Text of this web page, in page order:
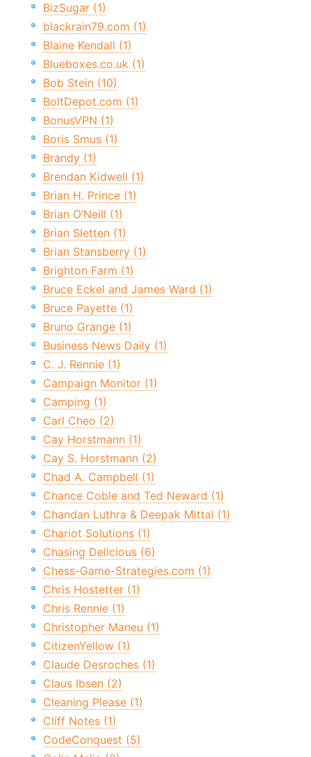
BizSugar (1)
blackrain79.com (1)
Blaine Kendall (1)
Blueboxes.co.uk (1)
Bob Stein (10)
BoltDepot.com (1)
BonusVPN (1)
Boris Smus (1)
Brandy (1)
Brendan Kidwell (1)
Brian H. Prince (1)
Brian O’Neill (1)
Brian Sletten (1)
Brian Stansberry (1)
Brighton Farm (1)
Bruce Eckel and James Ward (1)
Bruce Payette (1)
Bruno Grange (1)
Business News Daily (1)
C. J. Rennie (1)
Campaign Monitor (1)
Camping (1)
Carl Cheo (2)
Cay Horstmann (1)
Cay S. Horstmann (2)
Chad A. Campbell (1)
Chance Coble and Ted Neward (1)
Chandan Luthra & Deepak Mittal (1)
Chariot Solutions (1)
Chasing Delicious (6)
Chess-Game-Strategies.com (1)
Chris Hostetter (1)
Chris Rennie (1)
Christopher Maneu (1)
CitizenYellow (1)
Claude Desroches (1)
Claus Ibsen (2)
Cleaning Please (1)
Cliff Notes (1)
CodeConquest (5)